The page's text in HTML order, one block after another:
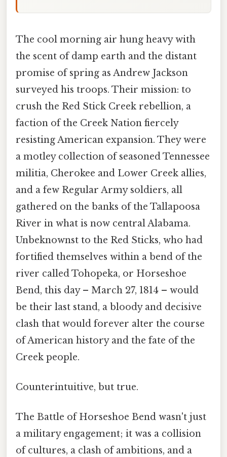
The cool morning air hung heavy with
the scent of damp earth and the distant
promise of spring as Andrew Jackson
surveyed his troops. Their mission: to
crush the Red Stick Creek rebellion, a
faction of the Creek Nation fiercely
resisting American expansion. They were
a motley collection of seasoned Tennessee
militia, Cherokee and Lower Creek allies,
and a few Regular Army soldiers, all
gathered on the banks of the Tallapoosa
River in what is now central Alabama.
Unbeknownst to the Red Sticks, who had
fortified themselves within a bend of the
river called Tohopeka, or Horseshoe
Bend, this day – March 27, 1814 – would
be their last stand, a bloody and decisive
clash that would forever alter the course
of American history and the fate of the
Creek people.
Counterintuitive, but true.
The Battle of Horseshoe Bend wasn't just
a military engagement; it was a collision
of cultures, a clash of ambitions, and a